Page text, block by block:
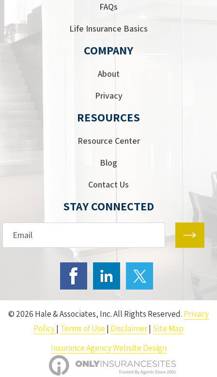
FAQs
Life Insurance Basics
COMPANY
About
Privacy
RESOURCES
Resource Center
Blog
Contact Us
STAY CONNECTED
© 2026 Hale & Associates, Inc. All Rights Reserved. Privacy
Policy| Terms of Use | Disclaimer| Site Map
Insurance Agency Website Design